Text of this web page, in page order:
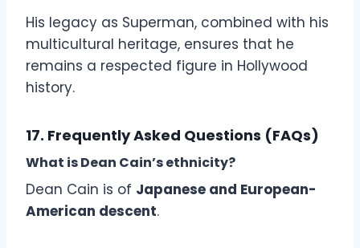
His legacy as Superman, combined with his
multicultural heritage, ensures that he
remains a respected figure in Hollywood
history.
17. Frequently Asked Questions (FAQs)
What is Dean Cain’s ethnicity?
Dean Cain is of Japanese and European-
American descent.